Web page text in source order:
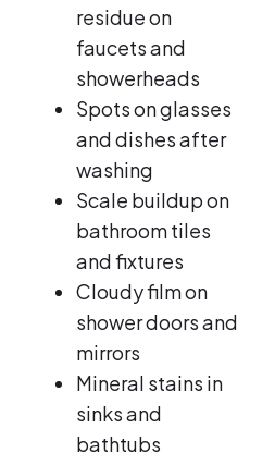
residue on
faucets and
showerheads
Spots on glasses
and dishes after
washing
Scale buildup on
bathroom tiles
and fixtures
Cloudy film on
shower doors and
mirrors
Mineral stains in
sinks and
bathtubs